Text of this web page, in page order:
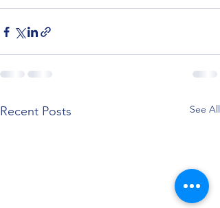
Recent Posts See All